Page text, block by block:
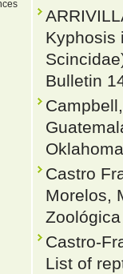
Kyphosis
Bulletin
Castro
Morelos,
Castro-
List of